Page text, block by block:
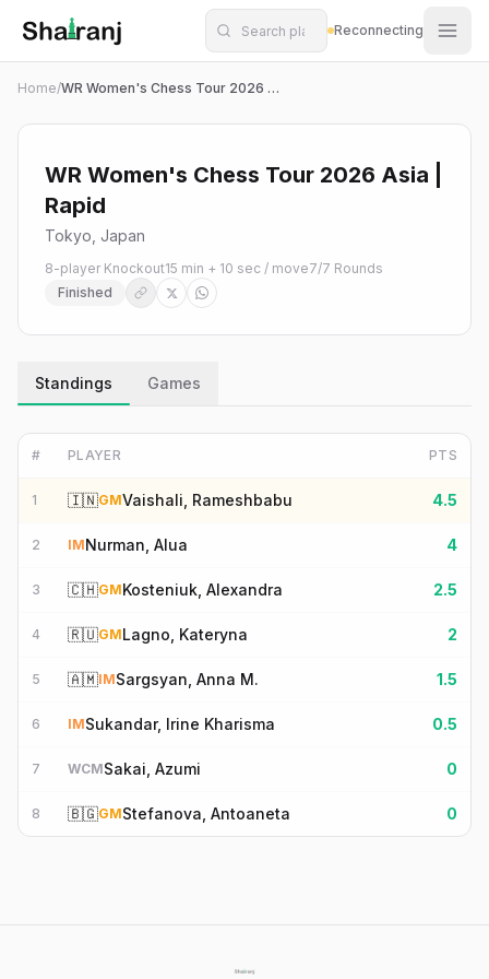
Shatranj Live — FIDE Chess Tournament Tracker
Skip to main content
Reconnecting
Home/ WR Women's Chess Tour 2026 Asia | Rapid
WR Women's Chess Tour 2026 Asia |
Rapid
Tokyo, Japan
8-player Knockout15 min + 10 sec / move7/7 Rounds
Finished
Standings Games
# PLAYER PTS
1 🇮🇳GMVaishali, Rameshbabu 4.5
2 IMNurman, Alua 4
3 🇨🇭GMKosteniuk, Alexandra 2.5
4 🇷🇺GMLagno, Kateryna 2
5 🇦🇲IMSargsyan, Anna M. 1.5
6 IMSukandar, Irine Kharisma 0.5
7 WCMSakai, Azumi 0
8 🇧🇬GMStefanova, Antoaneta 0